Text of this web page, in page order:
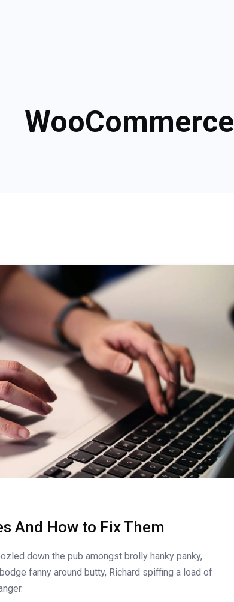
WooCommerce
And How to Fix Them
down the pub amongst brolly hanky panky,
fanny around butty, Richard spiffing a load of